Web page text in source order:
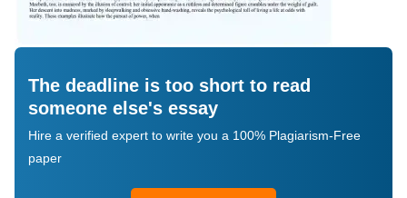
The deadline is too short to read
someone else's essay
Hire a verified expert to write you a 100% Plagiarism-Free
paper